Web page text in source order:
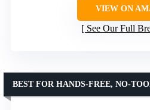
VIEW ON
See Our Full
BEST FOR HANDS-FREE, NO-